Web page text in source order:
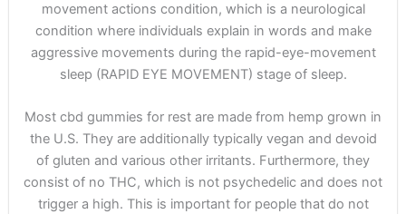
movement actions condition, which is a neurological
condition where individuals explain in words and make
aggressive movements during the rapid-eye-movement
sleep (RAPID EYE MOVEMENT) stage of sleep.
Most cbd gummies for rest are made from hemp grown in
the U.S. They are additionally typically vegan and devoid
of gluten and various other irritants. Furthermore, they
consist of no THC, which is not psychedelic and does not
trigger a high. This is important for people that do not